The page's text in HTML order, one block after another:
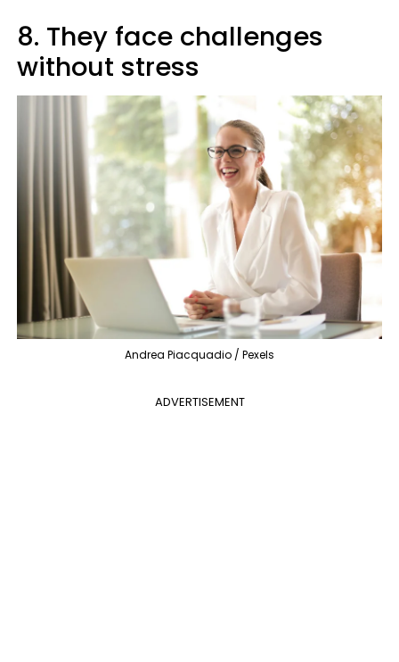
8. They face challenges
without stress
Andrea Piacquadio / Pexels
ADVERTISEMENT